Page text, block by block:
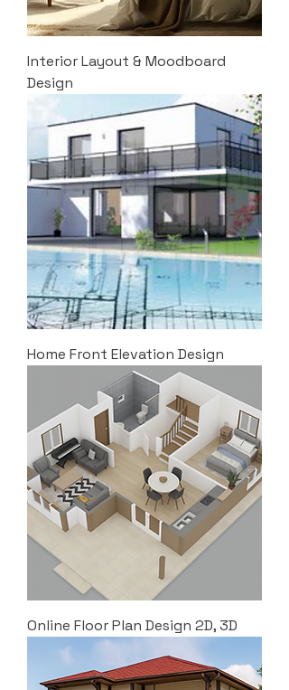
Interior Layout & Moodboard
Design
Home Front Elevation Design
Online Floor Plan Design 2D, 3D